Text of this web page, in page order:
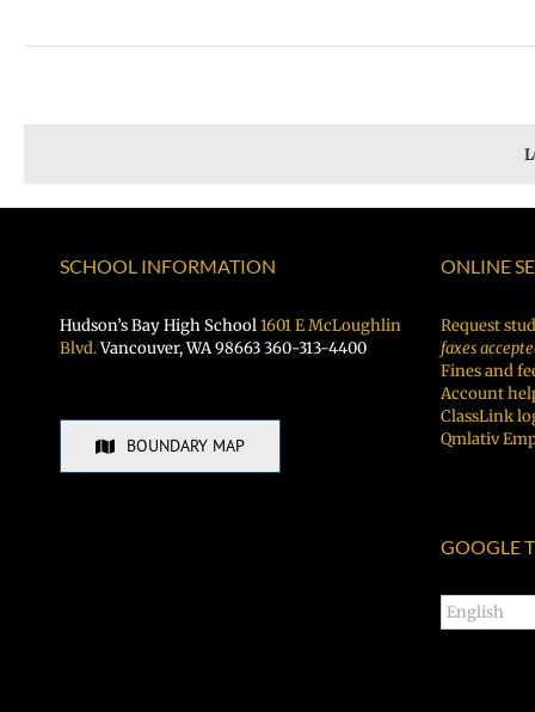
SCHOOL INFORMATION
Hudson’s Bay High School1601 E McLoughlin
Blvd.Vancouver, WA 98663 360-313-4400
BOUNDARY MAP
ONLINE
Request
faxes
Fines and
Account
ClassLink
Qmlativ
GOOGLE